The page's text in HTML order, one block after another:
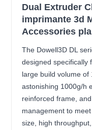
Dual Extruder
imprimante 3d
Accessories
The Dowell3D DL
designed specifically
large build volume of
astonishing 1000g/h
reinforced frame,
management to
size, high